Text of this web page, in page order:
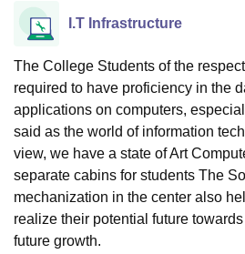
UPES Dehradun
Agricultural University, Anand
Vellore Institute of Technology,
College Of Nursing, MumbaiICT
Christian CollegeLoyola College
Centre, Kolkata
Guru Nanak Institute Of
ReviewsAmrita Vishwa
I.T Infrastructure
The College Students of the
required to have proficiency in the
applications on computers,
said as the world of information
view, we have a state of Art
separate cabins for students The
mechanization in the center also
realize their potential future
future growth.